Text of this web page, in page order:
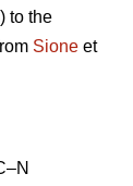
to the
Sione et